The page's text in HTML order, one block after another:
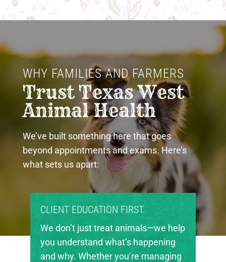
WHY FAMILIES AND FARMERS
Trust Texas West
Animal Health
We’ve built something here that goes
beyond appointments and exams. Here’s
what sets us apart:
PROUD COMMUNITY PARTNERS.
Texas West Animal Health is deeply
invested in the future of agriculture
in our region. We’re proud to support